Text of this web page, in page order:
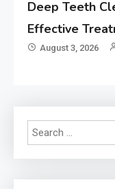
Deep Teeth
Effective
August 3, 2026